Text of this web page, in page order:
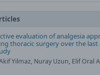
evaluation of analgesia
thoracic surgery over the last
Yilmaz, Nuray Uzun, Elif Oral